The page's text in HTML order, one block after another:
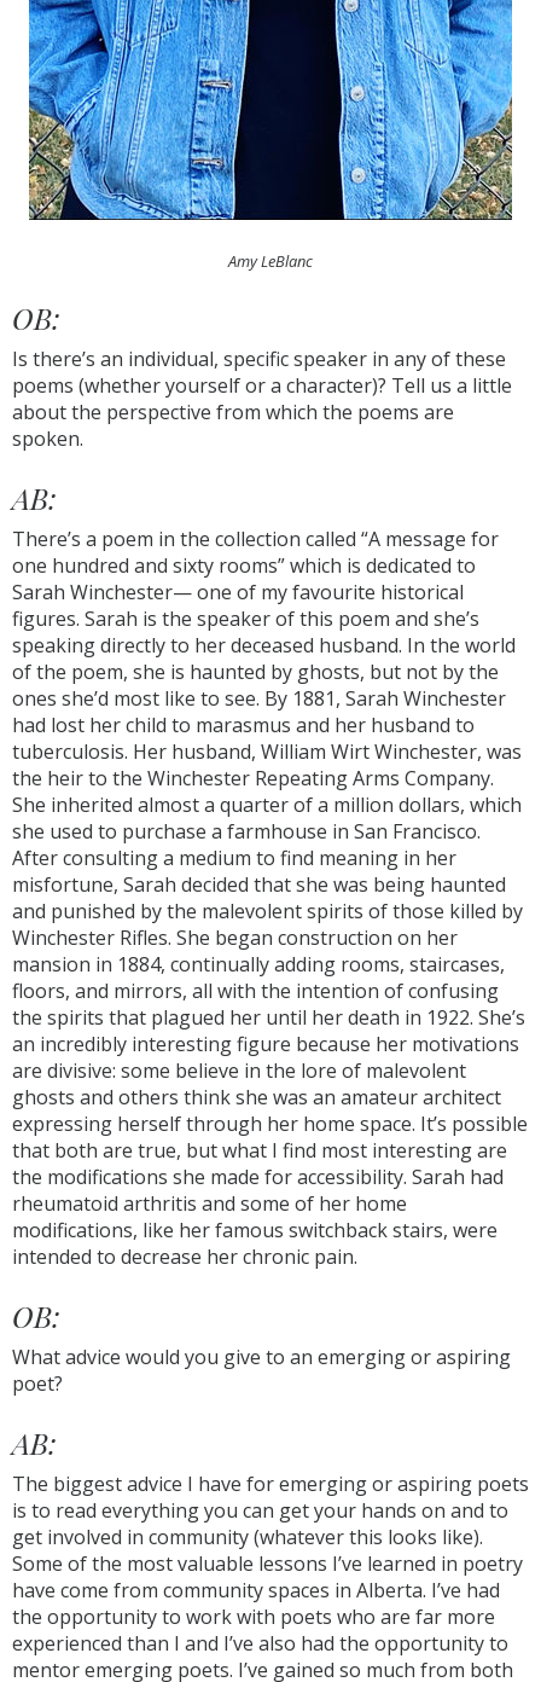
Amy LeBlanc
OB:
Is there’s an individual, specific speaker in any of these
poems (whether yourself or a character)? Tell us a little
about the perspective from which the poems are
spoken.
AB:
There’s a poem in the collection called “A message for
one hundred and sixty rooms” which is dedicated to
Sarah Winchester— one of my favourite historical
figures. Sarah is the speaker of this poem and she’s
speaking directly to her deceased husband. In the world
of the poem, she is haunted by ghosts, but not by the
ones she’d most like to see. By 1881, Sarah Winchester
had lost her child to marasmus and her husband to
tuberculosis. Her husband, William Wirt Winchester, was
the heir to the Winchester Repeating Arms Company.
She inherited almost a quarter of a million dollars, which
she used to purchase a farmhouse in San Francisco.
After consulting a medium to find meaning in her
misfortune, Sarah decided that she was being haunted
and punished by the malevolent spirits of those killed by
Winchester Rifles. She began construction on her
mansion in 1884, continually adding rooms, staircases,
floors, and mirrors, all with the intention of confusing
the spirits that plagued her until her death in 1922. She’s
an incredibly interesting figure because her motivations
are divisive: some believe in the lore of malevolent
ghosts and others think she was an amateur architect
expressing herself through her home space. It’s possible
that both are true, but what I find most interesting are
the modifications she made for accessibility. Sarah had
rheumatoid arthritis and some of her home
modifications, like her famous switchback stairs, were
intended to decrease her chronic pain.
OB:
What advice would you give to an emerging or aspiring
poet?
AB:
The biggest advice I have for emerging or aspiring poets
is to read everything you can get your hands on and to
get involved in community (whatever this looks like).
Some of the most valuable lessons I’ve learned in poetry
have come from community spaces in Alberta. I’ve had
the opportunity to work with poets who are far more
experienced than I and I’ve also had the opportunity to
mentor emerging poets. I’ve gained so much from both